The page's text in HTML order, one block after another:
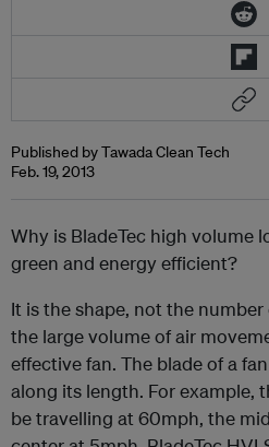
Published by Tawada Clean Tech
Feb. 19, 2013
Why is BladeTec high volume
green and energy efficient?
It is the shape, not the
the large volume of air
effective fan. The blade of a
along its length. For example,
be travelling at 60mph, the